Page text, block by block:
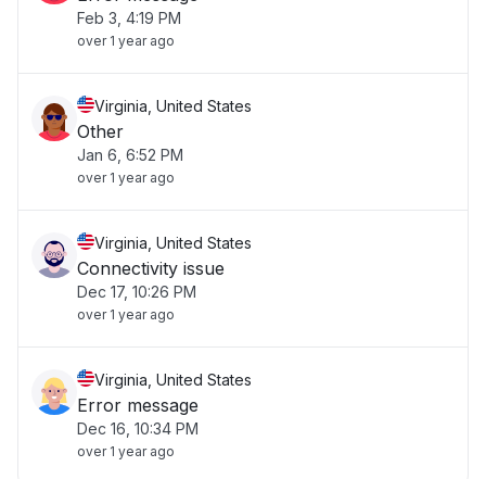
Feb 3, 4:19 PM
over 1 year ago
Virginia, United States
Other
Jan 6, 6:52 PM
over 1 year ago
Virginia, United States
Connectivity issue
Dec 17, 10:26 PM
over 1 year ago
Virginia, United States
Error message
Dec 16, 10:34 PM
over 1 year ago